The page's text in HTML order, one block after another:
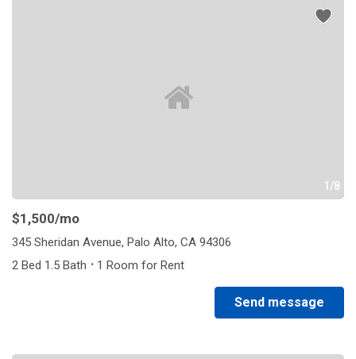
1/8
$1,500/mo
345 Sheridan Avenue, Palo Alto, CA 94306
2 Bed 1.5 Bath · 1 Room for Rent
Send message